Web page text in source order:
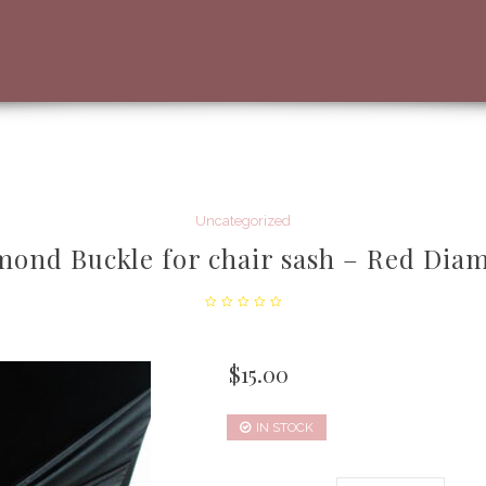
Uncategorized
Buckle for chair sash – Red
$15.00
IN STOCK